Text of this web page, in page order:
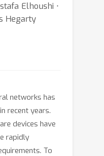
Elhoushi ⋅
Hegarty
networks has
recent years.
devices have
rapidly
To